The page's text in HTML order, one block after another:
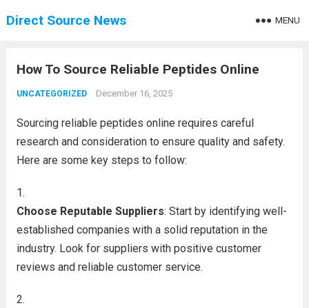
Direct Source News MENU
How To Source Reliable Peptides Online
UNCATEGORIZED December 16, 2025
Sourcing reliable peptides online requires careful
research and consideration to ensure quality and safety.
Here are some key steps to follow:
Choose Reputable Suppliers: Start by identifying well-
established companies with a solid reputation in the
industry. Look for suppliers with positive customer
reviews and reliable customer service.